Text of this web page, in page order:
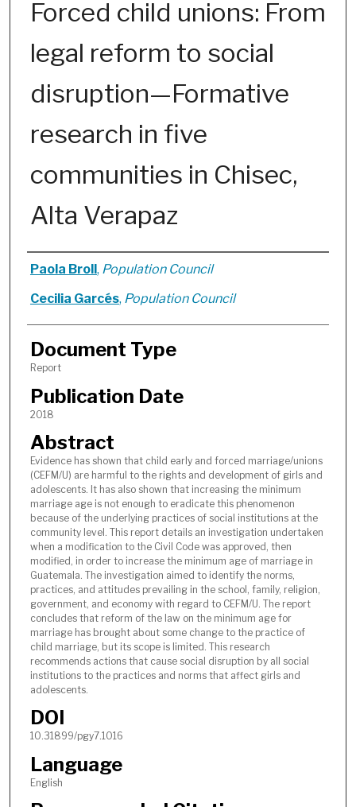
Forced child unions: From
legal reform to social
disruption—Formative
research in five
communities in Chisec,
Alta Verapaz
Authors
Paola Broll , Population Council
Cecilia Garcés, Population Council
Document Type
Report
Publication Date
2018
Abstract
Evidence has shown that child early and forced marriage/unions
(CEFM/U) are harmful to the rights and development of girls and
adolescents. It has also shown that increasing the minimum
marriage age is not enough to eradicate this phenomenon
because of the underlying practices of social institutions at the
community level. This report details an investigation undertaken
when a modification to the Civil Code was approved, then
modified, in order to increase the minimum age of marriage in
Guatemala. The investigation aimed to identify the norms,
practices, and attitudes prevailing in the school, family, religion,
government, and economy with regard to CEFM/U. The report
concludes that reform of the law on the minimum age for
marriage has brought about some change to the practice of
child marriage, but its scope is limited. This research
recommends actions that cause social disruption by all social
institutions to the practices and norms that affect girls and
adolescents.
DOI
10.31899/pgy7.1016
Language
English